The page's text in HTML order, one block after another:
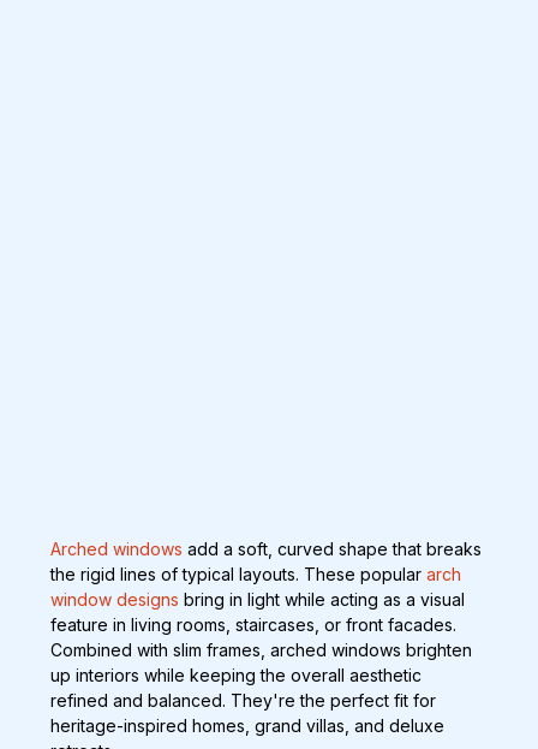
Arched windows add a soft, curved shape that breaks
the rigid lines of typical layouts. These popular arch
window designs bring in light while acting as a visual
feature in living rooms, staircases, or front facades.
Combined with slim frames, arched windows brighten
up interiors while keeping the overall aesthetic
refined and balanced. They're the perfect fit for
heritage-inspired homes, grand villas, and deluxe